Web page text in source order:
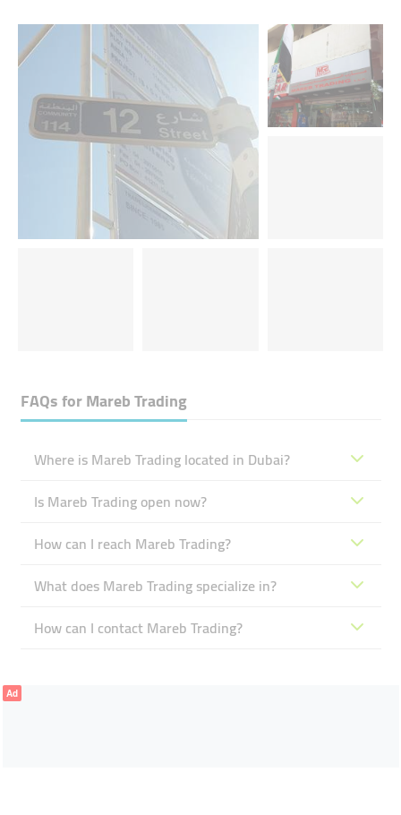
FAQs forMareb Trading
Where is Mareb Trading located in Dubai?
Is Mareb Trading open now?
How can I reach Mareb Trading?
What does Mareb Trading specialize in?
How can I contact Mareb Trading?
Ad